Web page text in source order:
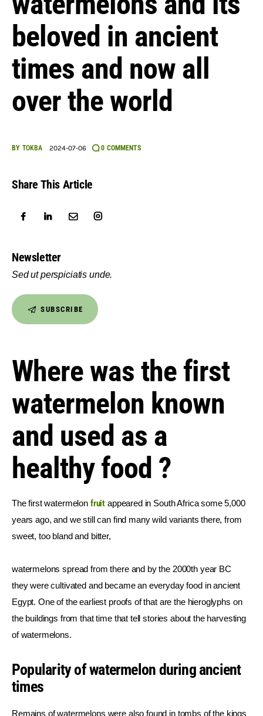
English
beloved in ancient
times and now all
over the world
BY TOKBA 2024-07-06 0 COMMENTS
Share This Article
Newsletter
Sed ut perspiciatis unde.
SUBSCRIBE
Where was the first
watermelon known
and used as a
healthy food ?
The first watermelon fruit appeared in South Africa some 5,000
years ago, and we still can find many wild variants there, from
sweet, too bland and bitter,
watermelons spread from there and by the 2000th year BC
they were cultivated and became an everyday food in ancient
Egypt. One of the earliest proofs of that are the hieroglyphs on
the buildings from that time that tell stories about the harvesting
of watermelons.
Popularity of watermelon during ancient
times
Remains of watermelons were also found in tombs of the kings